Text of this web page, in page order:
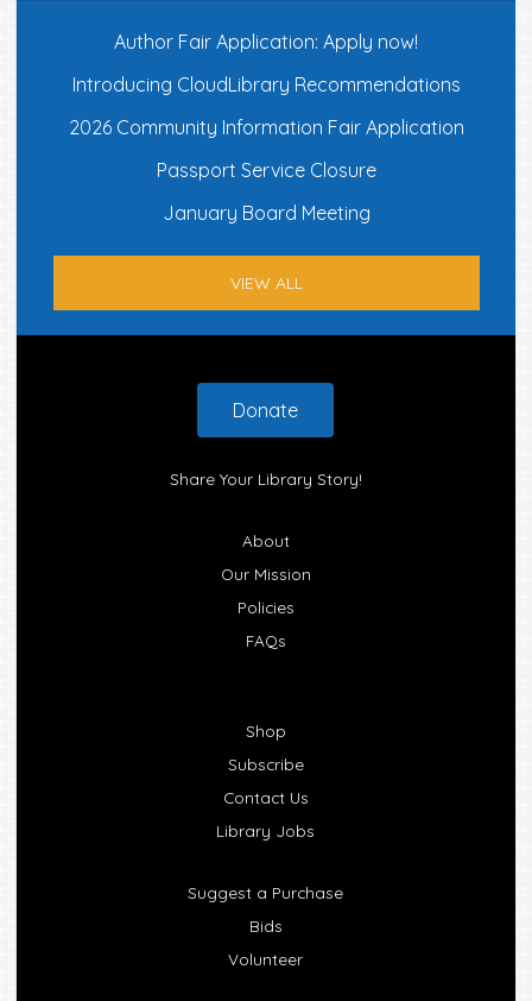
Author Fair Application: Apply now!
Introducing CloudLibrary Recommendations
2026 Community Information Fair Application
Passport Service Closure
January Board Meeting
VIEW ALL
Donate
Share Your Library Story!
About
Our Mission
Policies
FAQs
Shop
Subscribe
Contact Us
Library Jobs
Suggest a Purchase
Bids
Volunteer